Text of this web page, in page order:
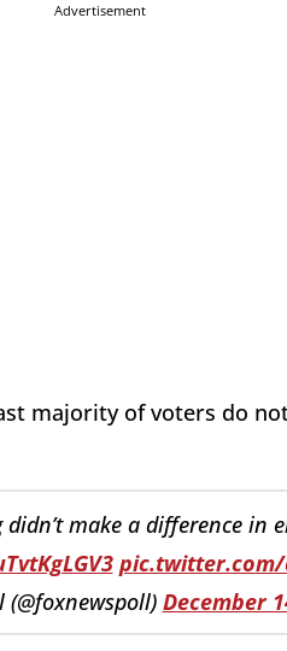
Advertisement
majority of voters do
make a difference in
pic.twitter.com/
December